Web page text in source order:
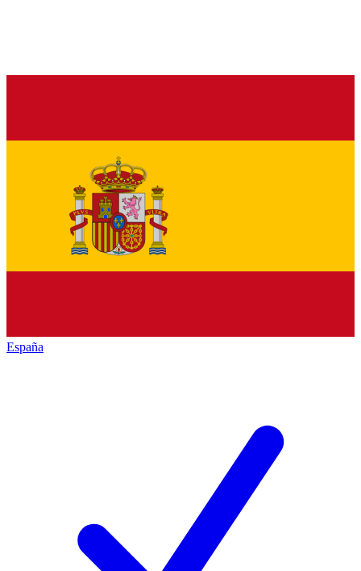
España